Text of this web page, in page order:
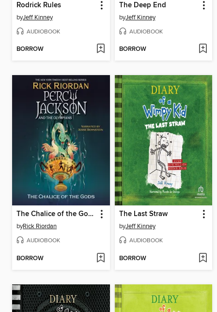
Rodrick Rules
byJeff Kinney
AUDIOBOOK
BORROW
The Deep End
byJeff Kinney
AUDIOBOOK
BORROW
The Chalice of the Gods
byRick Riordan
AUDIOBOOK
BORROW
The Last Straw
byJeff Kinney
AUDIOBOOK
BORROW